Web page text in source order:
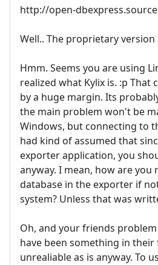
http://open-
Well.. The proprietary version
Hmm. Seems you are using
realized what Kylix is. :p That
by a huge margin. Its
the main problem won't be
Windows, but connecting to
had kind of assumed that
exporter application, you
anyway. I mean, how are you
database in the exporter if
system? Unless that was
Oh, and your friends
have been something in their
unrealiable as is anyway. To